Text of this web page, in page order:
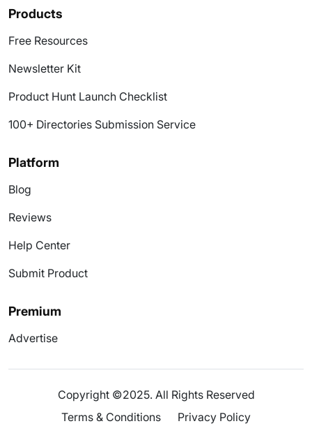
Products
Free Resources
Newsletter Kit
Product Hunt Launch Checklist
100+ Directories Submission Service
Platform
Blog
Reviews
Help Center
Submit Product
Premium
Advertise
Copyright ©2025. All Rights Reserved
Terms & Conditions
Privacy Policy